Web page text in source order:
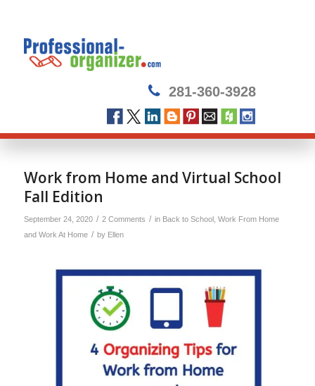
281-360-3928
Work from Home and Virtual School
Fall Edition
September 24, 2020 / 2 Comments / in Back to School, Work From Home
and Work At Home / by Ellen